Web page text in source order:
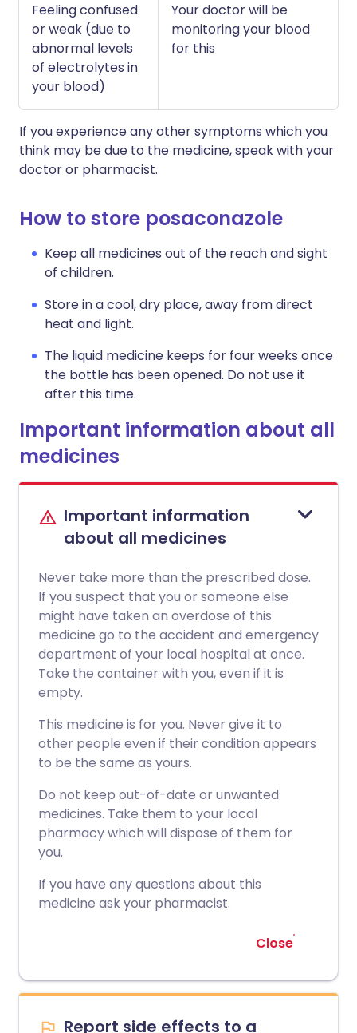
Feeling confused
or weak (due to
abnormal levels
of electrolytes in
your blood)
Your doctor will be
monitoring your blood
for this
If you experience any other symptoms which you
think may be due to the medicine, speak with your
doctor or pharmacist.
How to store posaconazole
Keep all medicines out of the reach and sight
of children.
Store in a cool, dry place, away from direct
heat and light.
The liquid medicine keeps for four weeks once
the bottle has been opened. Do not use it
after this time.
Important information about all
medicines
Important information
about all medicines
Never take more than the prescribed dose.
If you suspect that you or someone else
might have taken an overdose of this
medicine go to the accident and emergency
department of your local hospital at once.
Take the container with you, even if it is
empty.
This medicine is for you. Never give it to
other people even if their condition appears
to be the same as yours.
Do not keep out-of-date or unwanted
medicines. Take them to your local
pharmacy which will dispose of them for
you.
If you have any questions about this
medicine ask your pharmacist.
Close
Report side effects to a